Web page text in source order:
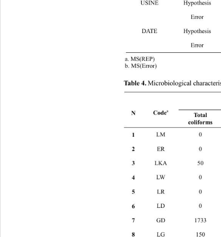
USINE
Error
DATE
Error
a. MS(REP)
b. MS(Error)
Table 4. Microbiological
N Codea
Total
coliforms
1 LM
2 ER 0
3 LKA
4 LW
5 LR
6 LD
7 GD
8 LG